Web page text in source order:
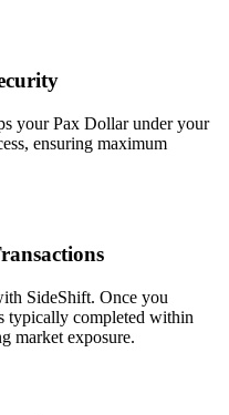
your Pax Dollar under your
ensuring maximum
SideShift. Once you
typically completed within
market exposure.